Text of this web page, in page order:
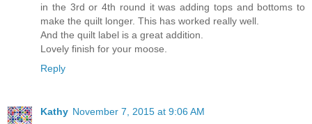
in the 3rd or 4th round it was adding tops and bottoms to
make the quilt longer. This has worked really well.
And the quilt label is a great addition.
Lovely finish for your moose.
Reply
Kathy November 7, 2015 at 9:06 AM